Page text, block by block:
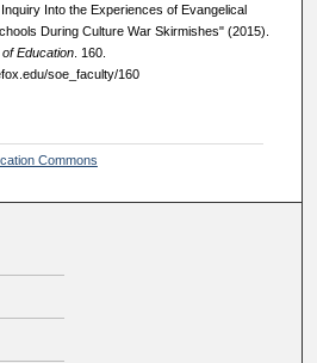
Into the Experiences of Evangelical
During Culture War Skirmishes" (2015).
Education. 160.
soe_faculty/160
Commons